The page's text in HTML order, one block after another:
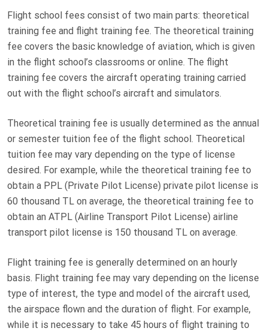
Flight school fees consist of two main parts: theoretical
training fee and flight training fee. The theoretical training
fee covers the basic knowledge of aviation, which is given
in the flight school’s classrooms or online. The flight
training fee covers the aircraft operating training carried
out with the flight school’s aircraft and simulators.
Theoretical training fee is usually determined as the annual
or semester tuition fee of the flight school. Theoretical
tuition fee may vary depending on the type of license
desired. For example, while the theoretical training fee to
obtain a PPL (Private Pilot License) private pilot license is
60 thousand TL on average, the theoretical training fee to
obtain an ATPL (Airline Transport Pilot License) airline
transport pilot license is 150 thousand TL on average.
Flight training fee is generally determined on an hourly
basis. Flight training fee may vary depending on the license
type of interest, the type and model of the aircraft used,
the airspace flown and the duration of flight. For example,
while it is necessary to take 45 hours of flight training to